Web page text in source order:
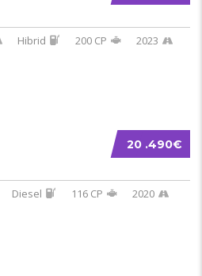
Hibrid 200 CP
2023
20 .490€
Diesel 116 CP
2020